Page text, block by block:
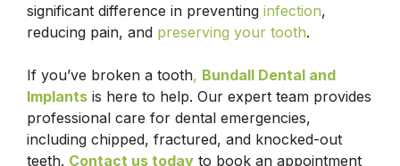
significant difference in preventing infection,
reducing pain, and preserving your tooth.
If you’ve broken a tooth, Bundall Dental and
Implants is here to help. Our expert team provides
professional care for dental emergencies,
including chipped, fractured, and knocked-out
teeth. Contact us today to book an appointment